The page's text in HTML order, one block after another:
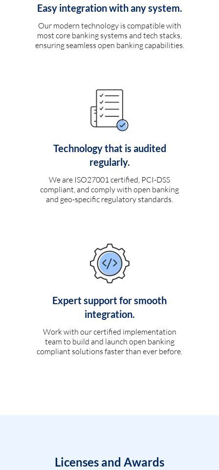
Easy integration with any system.
Our modern technology is compatible with
most core banking systems and tech stacks,
ensuring seamless open banking capabilities.
Technology that is audited
regularly.
We are ISO27001 certified, PCI-DSS
compliant, and comply with open banking
and geo-specific regulatory standards.
Expert support for smooth
integration.
Work with our certified implementation
team to build and launch open banking
compliant solutions faster than ever before.
Licenses and Awards